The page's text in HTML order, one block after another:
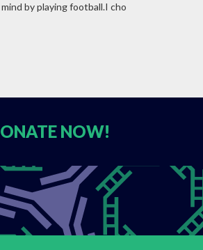
by playing football.I cho
NOW!